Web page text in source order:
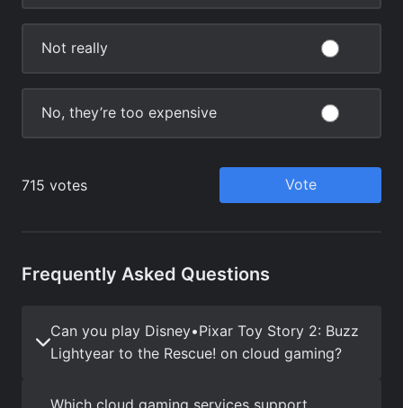
Frequently Asked Questions
Can you play Disney•Pixar Toy Story 2: Buzz
Lightyear to the Rescue! on cloud gaming?
Which cloud gaming services support